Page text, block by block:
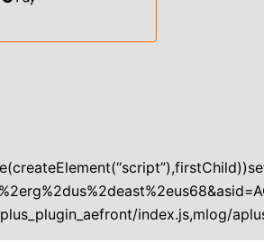
index.js,mlog/